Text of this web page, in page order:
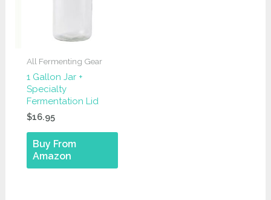
All Fermenting Gear
1 Gallon Jar +
Specialty
Fermentation Lid
$16.95
Buy From
Amazon